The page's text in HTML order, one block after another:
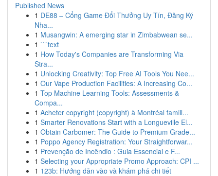
Published News
1 DE88 – Cổng Game Đổi Thưởng Uy Tín, Đăng Ký
Nha...
1 Musangwin: A emerging star in Zimbabwean se...
1 ```text
1 How Today's Companies are Transforming Via
Stra...
1 Unlocking Creativity: Top Free AI Tools You Nee...
1 Our Vape Production Facilities: A Increasing Co...
1 Top Machine Learning Tools: Assessments &
Compa...
1 Acheter copyright (copyright) à Montréal famill...
1 Smarter Renovations Start with a Longueville El...
1 Obtain Carbomer: The Guide to Premium Grade...
1 Poppo Agency Registration: Your Straightforwar...
1 Prevenção de Incêndio : Guia Essencial e F...
1 Selecting your Appropriate Promo Approach: CPI ...
1 123b: Hướng dẫn vào và khám phá chi tiết